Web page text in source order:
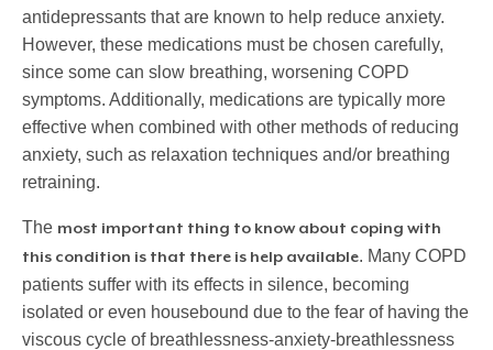
antidepressants that are known to help reduce anxiety.
However, these medications must be chosen carefully,
since some can slow breathing, worsening COPD
symptoms. Additionally, medications are typically more
effective when combined with other methods of reducing
anxiety, such as relaxation techniques and/or breathing
retraining.
The most important thing to know about coping with
this condition is that there is help available. Many COPD
patients suffer with its effects in silence, becoming
isolated or even housebound due to the fear of having the
viscous cycle of breathlessness-anxiety-breathlessness